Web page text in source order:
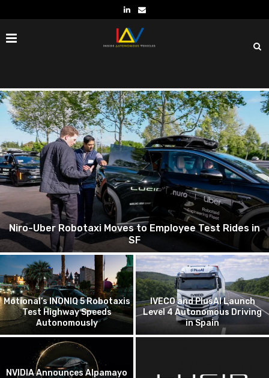
Kodiak and Verizon Transforming Trucking with
Autonomy
Starship Technologies and
Uber Eats Launch
Autonomous Delivery
Partnership
Pony.ai Announces Gen-4
Autonomous Truck Lineup